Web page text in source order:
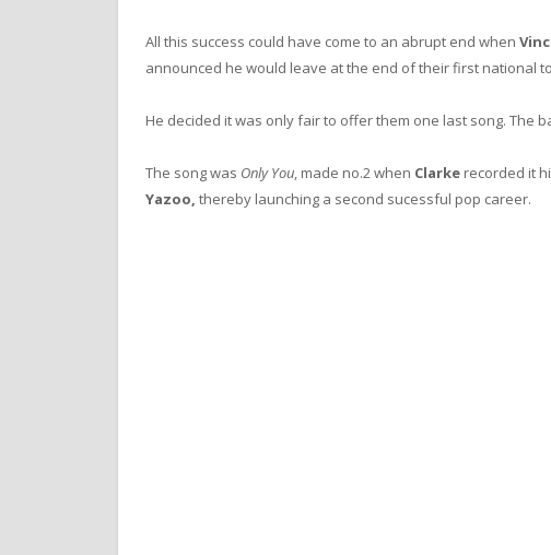
All this success could have come to an abrupt end when
announced he would leave at the end of their first national
He decided it was only fair to offer them one last song. The
The song was Only You, made no.2 when Clarke recorded it
Yazoo, thereby launching a second sucessful pop career.